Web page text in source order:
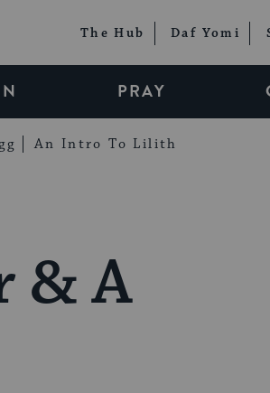
The Hub Daf Yomi
PRAY
An Intro To Lilith
& A